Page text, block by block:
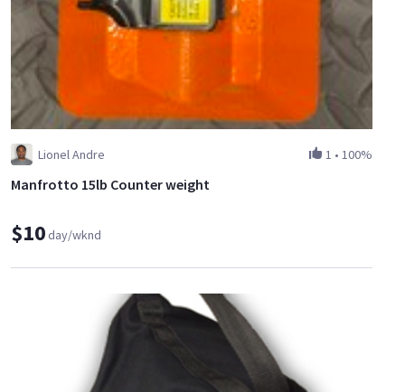
Lionel Andre 1 • 100%
Manfrotto 15lb Counter weight
$10day/wknd